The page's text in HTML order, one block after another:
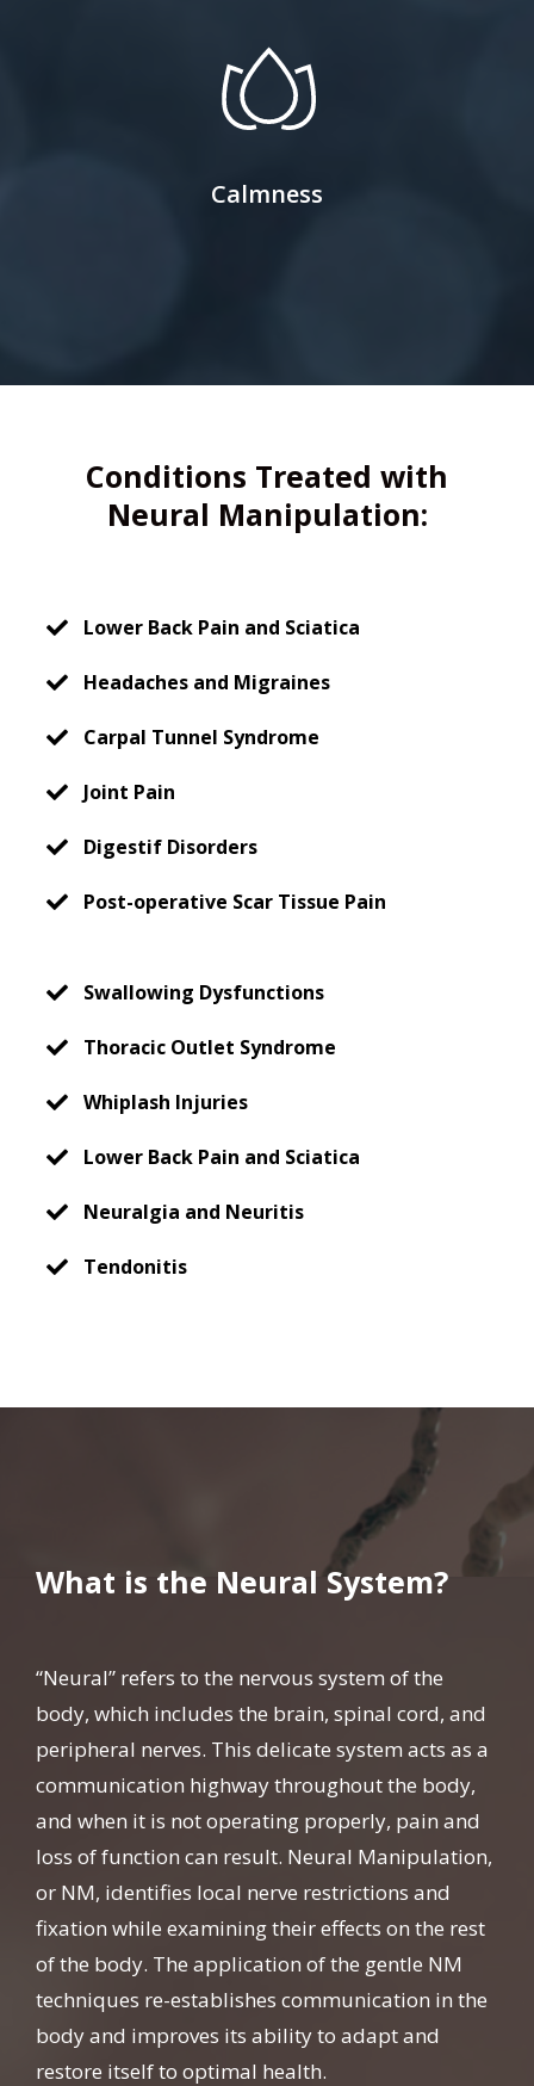
Calmness
Conditions Treated with
Neural Manipulation:
Lower Back Pain and Sciatica
Headaches and Migraines
Carpal Tunnel Syndrome
Joint Pain
Digestif Disorders
Post-operative Scar Tissue Pain
Swallowing Dysfunctions
Thoracic Outlet Syndrome
Whiplash Injuries
Lower Back Pain and Sciatica
Neuralgia and Neuritis
Tendonitis
What is the Neural System?
“Neural” refers to the nervous system of the
body, which includes the brain, spinal cord, and
peripheral nerves. This delicate system acts as a
communication highway throughout the body,
and when it is not operating properly, pain and
loss of function can result. Neural Manipulation,
or NM, identifies local nerve restrictions and
fixation while examining their effects on the rest
of the body. The application of the gentle NM
techniques re-establishes communication in the
body and improves its ability to adapt and
restore itself to optimal health.